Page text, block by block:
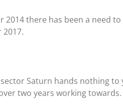
there has been a need
Saturn hands nothing to
two years working towards.